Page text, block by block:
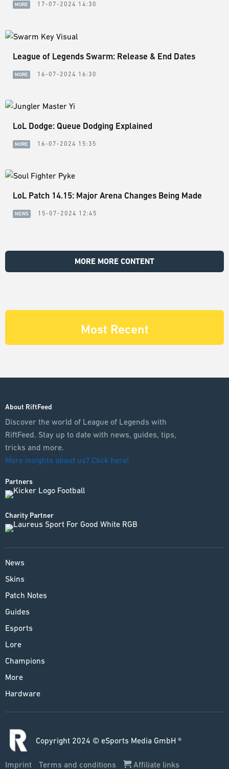
MORE 17-07-2024 14:30
League of Legends Swarm: Release & End Dates
MORE 16-07-2024 16:30
LoL Dodge: Queue Dodging Explained
MORE 16-07-2024 15:35
LoL Patch 14.15: Major Arena Changes Being Made
NEWS 15-07-2024 12:45
MORE MORE CONTENT
Most Recent
About RiftFeed
Discover the world of League of Legends with
RiftFeed. Stay up to date with news, guides, tips,
tricks and more.
More insights about us? Click here!
Partners
Charity Partner
News
Skins
Patch Notes
Guides
Esports
Lore
Champions
More
Hardware
Copyright 2024 © eSports Media GmbH ®
Imprint Terms and conditions Affiliate links